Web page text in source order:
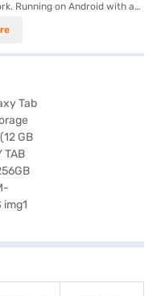
Running on Android with a
photos and videos with the
nano-SIM cards, offering
storage, you will have
connected with Bluetooth
power with the 10090 mAh
a touch of elegance to this
professional and personal
or visit a partner store
of Easy EMIs.